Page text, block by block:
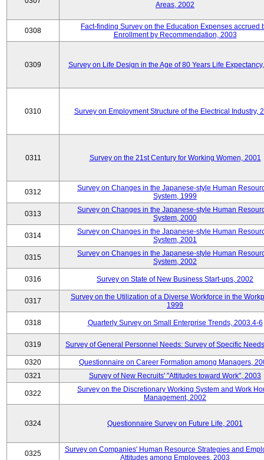
Areas, 2002
0308
Fact-finding Survey on the Education Expenses accrued
Enrollment by Recommendation, 2003
0309 Survey on Life Design in the Age of 80 Years Life
0310 Survey on Employment Structure of the Electrical Industry,
0311 Survey on the 21st Century for Working Women, 2001
0312
Survey on Changes in the Japanese-style Human
System, 1999
0313
Survey on Changes in the Japanese-style Human
System, 2000
0314
Survey on Changes in the Japanese-style Human
System, 2001
0315
Survey on Changes in the Japanese-style Human
System, 2002
0316 Survey on State of New Business Start-ups, 2002
0317
Survey on the Utilization of a Diverse Workforce in the
1999
0318 Quarterly Survey on Small Enterprise Trends, 2003.4-6
0319 Survey of General Personnel Needs: Survey of Specific
0320
Questionnaire on Career Formation among Managers,
0321
Survey of New Recruits' "Attitudes toward Work", 2003
0322
Survey on the Discretionary Working System and Work
Management, 2002
0324 Questionnaire Survey on Future Life, 2001
0325
Survey on Companies' Human Resource Strategies and
Attitudes among Employees, 2003